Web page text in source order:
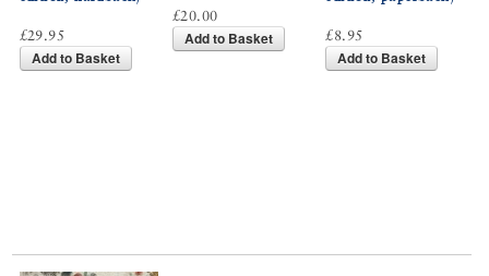
£29.95
Add to Basket
£20.00
Add to Basket £8.95
Add to Basket